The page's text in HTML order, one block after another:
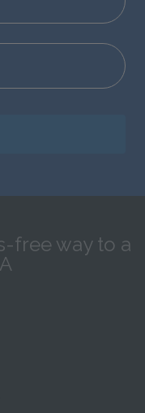
free way to a